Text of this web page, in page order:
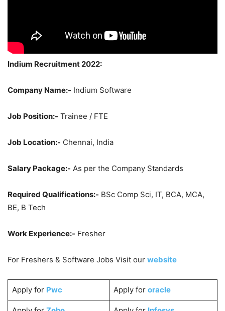
Indium Recruitment 2022:
Company Name:- Indium Software
Job Position:- Trainee / FTE
Job Location:- Chennai, India
Salary Package:- As per the Company Standards
Required Qualifications:- BSc Comp Sci, IT, BCA, MCA,
BE, B Tech
Work Experience:- Fresher
For Freshers & Software Jobs Visit our website
Apply for Pwc Apply for oracle